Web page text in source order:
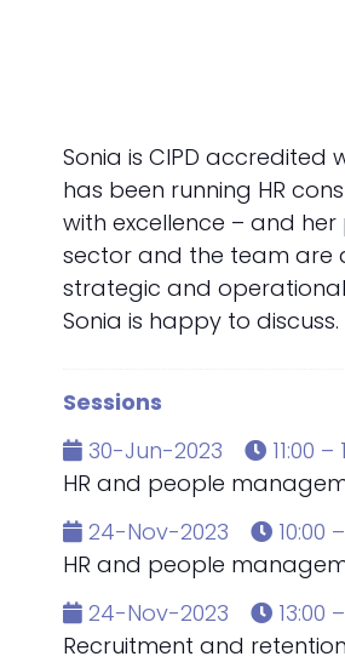
Sonia is CIPD accredited
has been running HR
with excellence – and her
sector and the team are
strategic and operational
Sonia is happy to discuss.
Sessions
30-Jun-2023
11:00 –
HR and people
24-Nov-2023
10:00
HR and people
24-Nov-2023
13:00
Recruitment and retention